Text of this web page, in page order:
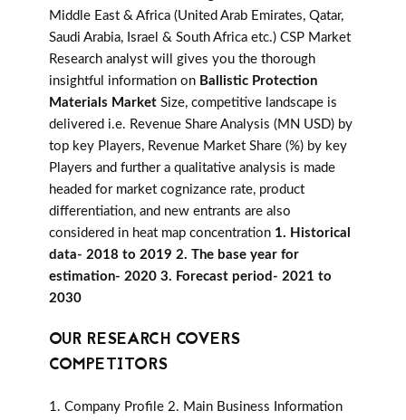
Middle East & Africa (United Arab Emirates, Qatar,
Saudi Arabia, Israel & South Africa etc.) CSP Market
Research analyst will gives you the thorough
insightful information on Ballistic Protection
Materials Market Size, competitive landscape is
delivered i.e. Revenue Share Analysis (MN USD) by
top key Players, Revenue Market Share (%) by key
Players and further a qualitative analysis is made
headed for market cognizance rate, product
differentiation, and new entrants are also
considered in heat map concentration 1. Historical
data- 2018 to 2019 2. The base year for
estimation- 2020 3. Forecast period- 2021 to
2030
OUR RESEARCH COVERS
COMPETITORS
1. Company Profile 2. Main Business Information